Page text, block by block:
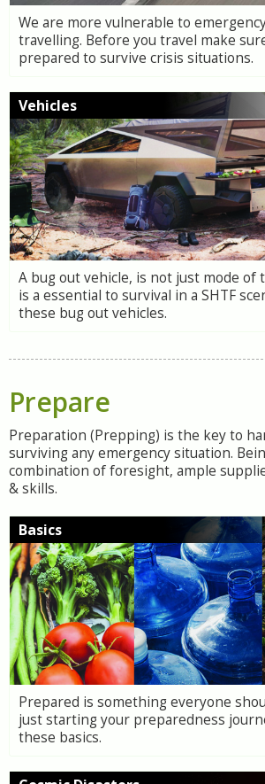
We are more vulnerable to
travelling. Before you travel make
prepared to survive crisis situations.
Vehicles
A bug out vehicle, is not just mode
is a essential to survival in a SHTF
these bug out vehicles.
Prepare
Preparation (Prepping) is the key to
surviving any emergency situation.
combination of foresight, ample
& skills.
Basics
Prepared is something everyone
just starting your preparedness
these basics.